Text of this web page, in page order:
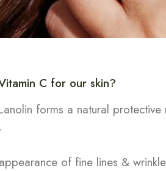
C for our skin?
forms a natural
of fine lines &